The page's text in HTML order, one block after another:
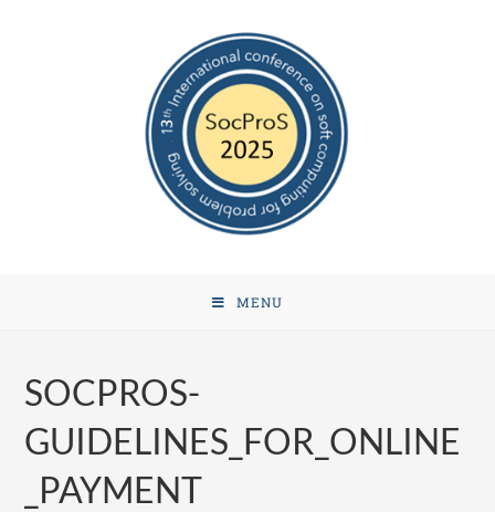
MENU
SOCPROS-
GUIDELINES_FOR_ONLINE
_PAYMENT